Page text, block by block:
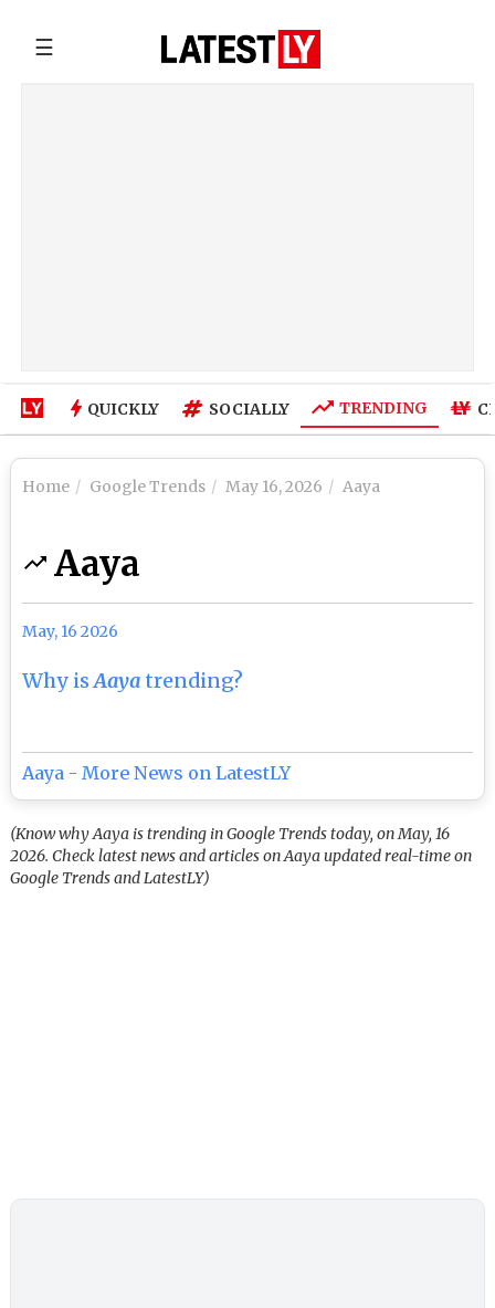
☰
QUICKLY SOCIALLY TRENDING
Home Google Trends May 16, 2026 Aaya
Aaya
May, 16 2026
Why isAayatrending?
Aaya - More News on LatestLY
(Know why Aaya is trending in Google Trends today, on May, 16
2026. Check latest news and articles on Aaya updated real-time on
Google Trends and LatestLY)